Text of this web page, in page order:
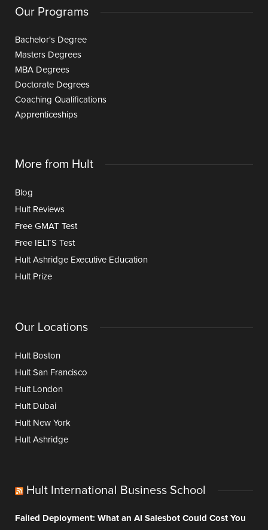
Our Programs
Bachelor's Degree
Masters Degrees
MBA Degrees
Doctorate Degrees
Coaching Qualifications
Apprenticeships
More from Hult
Blog
Hult Reviews
Free GMAT Test
Free IELTS Test
Hult Ashridge Executive Education
Hult Prize
Our Locations
Hult Boston
Hult San Francisco
Hult London
Hult Dubai
Hult New York
Hult Ashridge
Hult International Business School
Failed Deployment: What an AI Salesbot Could Cost You